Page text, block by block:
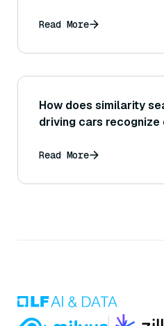
Read More
How does similarity
driving cars recognize
Read More